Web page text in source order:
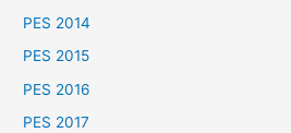
PES 2014
PES 2015
PES 2016
PES 2017